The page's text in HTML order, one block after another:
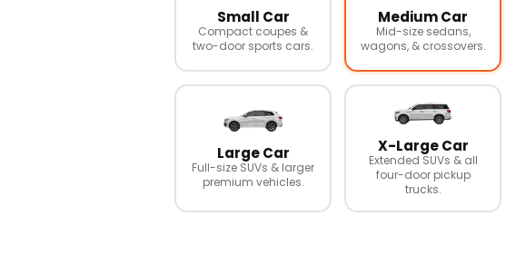
Small Car
Compact coupes &
two-door sports cars.
Medium Car
Mid-size sedans,
wagons, & crossovers.
Large Car
Full-size SUVs & larger
premium vehicles.
X-Large Car
Extended SUVs & all
four-door pickup
trucks.